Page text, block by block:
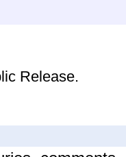
Release.